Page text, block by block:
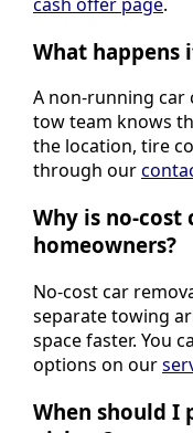
What happens
A non-running car
tow team knows
the location, tire
through our
Why is no-
homeowners?
No-cost car
separate towing
space faster. You
options on our
When should I